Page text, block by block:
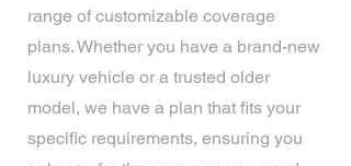
range of customizable coverage
plans. Whether you have a brand-new
luxury vehicle or a trusted older
model, we have a plan that fits your
specific requirements, ensuring you